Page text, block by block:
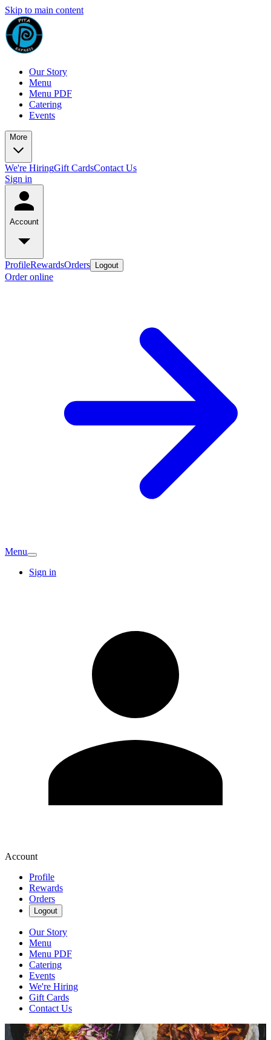
Skip to main content
Our Story
Menu
Menu PDF
Catering
Events
More
We're HiringGift CardsContact Us
Sign in
Account
ProfileRewardsOrders Logout
Order online
Menu
Sign in
Account
Profile
Rewards
Orders
Logout
Our Story
Menu
Menu PDF
Catering
Events
We're Hiring
Gift Cards
Contact Us